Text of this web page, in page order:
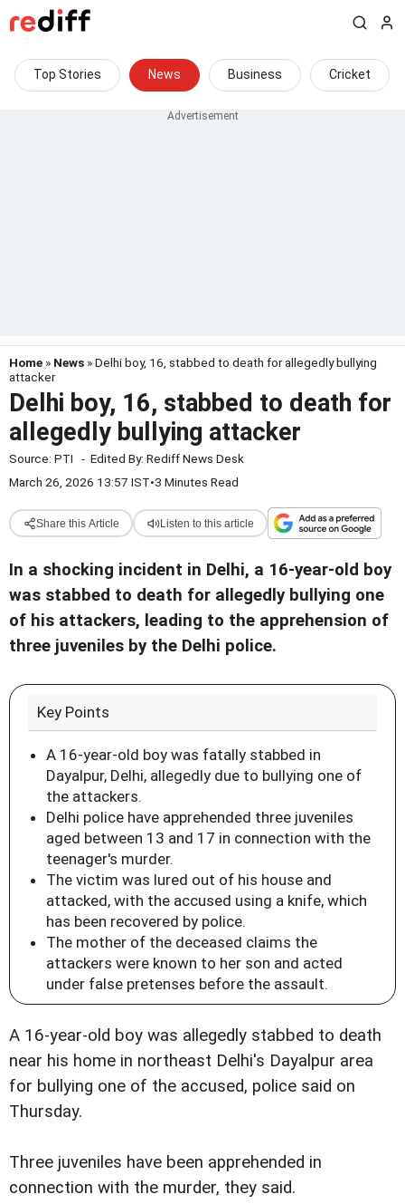
Top Stories News Business Cricket
Home » News » Delhi boy, 16, stabbed to death for allegedly bullying
attacker
Delhi boy, 16, stabbed to death for
allegedly bullying attacker
Source: PTI - Edited By: Rediff News Desk
March 26, 2026 13:57 IST•3 Minutes Read
Share this Article Listen to this article
In a shocking incident in Delhi, a 16-year-old boy
was stabbed to death for allegedly bullying one
of his attackers, leading to the apprehension of
three juveniles by the Delhi police.
Key Points
A 16-year-old boy was fatally stabbed in
Dayalpur, Delhi, allegedly due to bullying one of
the attackers.
Delhi police have apprehended three juveniles
aged between 13 and 17 in connection with the
teenager's murder.
The victim was lured out of his house and
attacked, with the accused using a knife, which
has been recovered by police.
The mother of the deceased claims the
attackers were known to her son and acted
under false pretenses before the assault.
A 16-year-old boy was allegedly stabbed to death
near his home in northeast Delhi's Dayalpur area
for bullying one of the accused, police said on
Thursday.
Three juveniles have been apprehended in
connection with the murder, they said.